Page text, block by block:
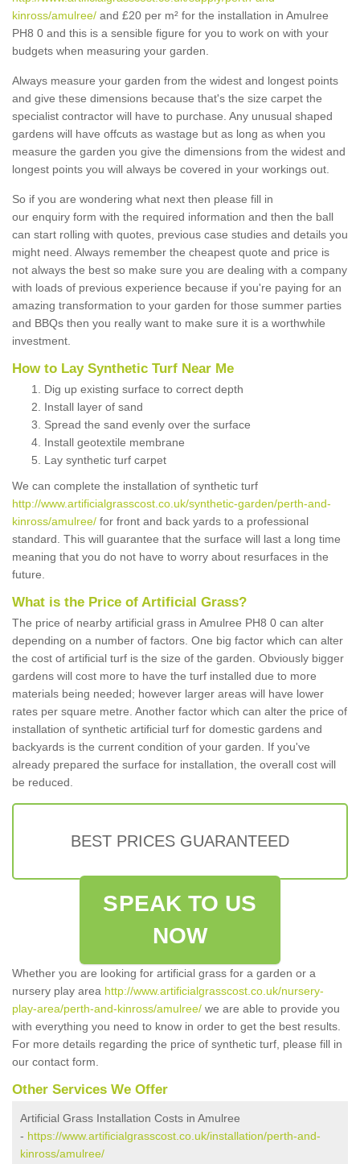
kinross/amulree/ and £20 per m² for the installation in Amulree
PH8 0 and this is a sensible figure for you to work on with your
budgets when measuring your garden.
Always measure your garden from the widest and longest points
and give these dimensions because that's the size carpet the
specialist contractor will have to purchase. Any unusual shaped
gardens will have offcuts as wastage but as long as when you
measure the garden you give the dimensions from the widest and
longest points you will always be covered in your workings out.
So if you are wondering what next then please fill in
our enquiry form with the required information and then the ball
can start rolling with quotes, previous case studies and details you
might need. Always remember the cheapest quote and price is
not always the best so make sure you are dealing with a company
with loads of previous experience because if you're paying for an
amazing transformation to your garden for those summer parties
and BBQs then you really want to make sure it is a worthwhile
investment.
How to Lay Synthetic Turf Near Me
Dig up existing surface to correct depth
Install layer of sand
Spread the sand evenly over the surface
Install geotextile membrane
Lay synthetic turf carpet
We can complete the installation of synthetic turf
http://www.artificialgrasscost.co.uk/synthetic-garden/perth-and-
kinross/amulree/ for front and back yards to a professional
standard. This will guarantee that the surface will last a long time
meaning that you do not have to worry about resurfaces in the
future.
What is the Price of Artificial Grass?
The price of nearby artificial grass in Amulree PH8 0 can alter
depending on a number of factors. One big factor which can alter
the cost of artificial turf is the size of the garden. Obviously bigger
gardens will cost more to have the turf installed due to more
materials being needed; however larger areas will have lower
rates per square metre. Another factor which can alter the price of
installation of synthetic artificial turf for domestic gardens and
backyards is the current condition of your garden. If you've
already prepared the surface for installation, the overall cost will
be reduced.
BEST PRICES GUARANTEED
SPEAK TO US
NOW
Whether you are looking for artificial grass for a garden or a
nursery play area http://www.artificialgrasscost.co.uk/nursery-
play-area/perth-and-kinross/amulree/ we are able to provide you
with everything you need to know in order to get the best results.
For more details regarding the price of synthetic turf, please fill in
our contact form.
Other Services We Offer
Artificial Grass Installation Costs in Amulree
- https://www.artificialgrasscost.co.uk/installation/perth-and-
kinross/amulree/